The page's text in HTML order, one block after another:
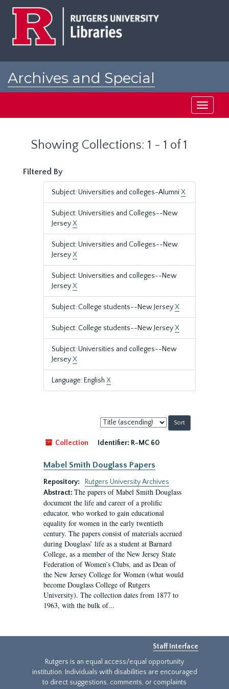
Archives and Special
Toggle
Showing Collections: 1 - 1 of 1
Filtered By
Subject: Universities and colleges-Alumni X
Subject: Universities and Colleges--New
JerseyX
Subject: Universities and Colleges--New
JerseyX
Subject: Universities and colleges--New
JerseyX
Subject: College students--New JerseyX
Subject: College students--New JerseyX
Subject: Universities and colleges--New
JerseyX
Language: English X
Sort
by:
Collection
Identifier: R-MC 60
Mabel Smith Douglass Papers
Repository:
Rutgers University Archives
Abstract: The papers of Mabel Smith Douglass
document the life and career of a prolific
educator, who worked to gain educational
equality for women in the early twentieth
century. The papers consist of materials accrued
during Douglass’ life as a student at Barnard
College, as a member of the New Jersey State
Federation of Women’s Clubs, and as Dean of
the New Jersey College for Women (what would
become Douglass College of Rutgers
University). The collection dates from 1877 to
1963, with the bulk of...
Staff Interface
Rutgers is an equal access/equal opportunity
institution. Individuals with disabilities are encouraged
to direct suggestions, comments, or complaints